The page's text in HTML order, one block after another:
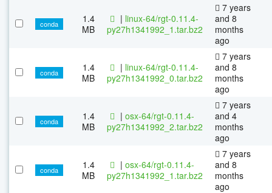
conda
1.4
MB
| linux-64/rgt-0.11.4-
py27h1341992_1.tar.bz2
7 years
and 8
months
ago
conda
1.4
MB
| linux-64/rgt-0.11.4-
py27h1341992_0.tar.bz2
7 years
and 8
months
ago
conda
1.4
MB
| osx-64/rgt-0.11.4-
py27h1341992_2.tar.bz2
7 years
and 4
months
ago
conda
1.4
MB
| osx-64/rgt-0.11.4-
py27h1341992_1.tar.bz2
7 years
and 8
months
ago